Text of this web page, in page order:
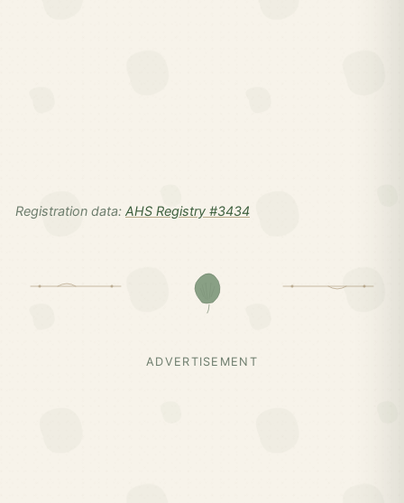
Registration data: AHS Registry #3434
ADVERTISEMENT